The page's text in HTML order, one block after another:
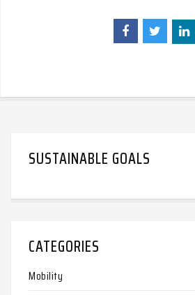
SUSTAINABLE GOALS
CATEGORIES
Mobility